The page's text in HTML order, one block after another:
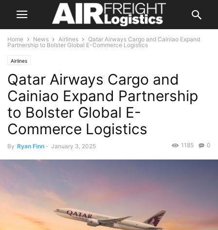
Home News Airlines
Qatar Airways Cargo and Cainiao Expand
Partnership to Bolster Global E-Commerce Logistics
Airlines
Qatar Airways Cargo and
Cainiao Expand Partnership
to Bolster Global E-
Commerce Logistics
By Ryan Finn - January 3, 2025 0
1185